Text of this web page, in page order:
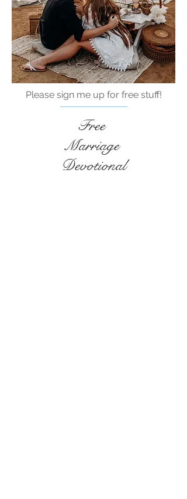
Please sign me up for free stuff!
Free
Marriage
Devotional